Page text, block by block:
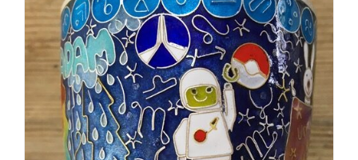
Slowly but surely I plod on….